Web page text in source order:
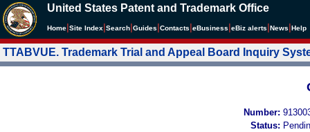
United States Patent and Trademark Office
Home Site Index Search Guides Contacts eBusiness eBiz alerts News Help
TTABVUE. Trademark Trial and Appeal Board Inquiry
Number:
Status: